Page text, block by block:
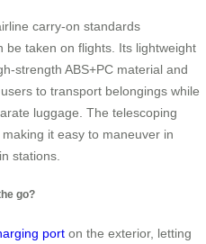
carry-on standards
be taken on flights. Its lightweight
strength ABS+PC material and
to transport belongings while
luggage. The telescoping
it easy to maneuver in
stations.
go?
port on the exterior, letting